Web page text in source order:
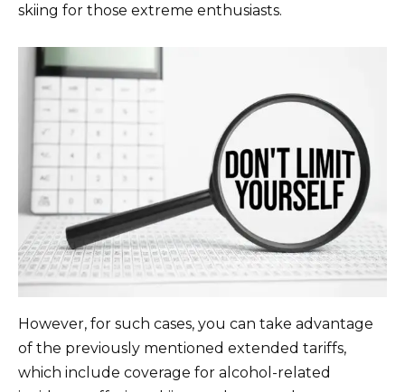
skiing for those extreme enthusiasts.
However, for such cases, you can take advantage
of the previously mentioned extended tariffs,
which include coverage for alcohol-related